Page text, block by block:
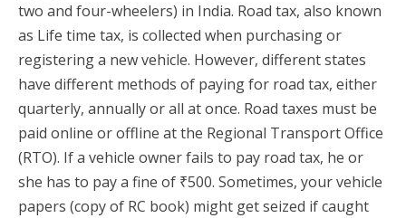
two and four-wheelers) in India. Road tax, also known
as Life time tax, is collected when purchasing or
registering a new vehicle. However, different states
have different methods of paying for road tax, either
quarterly, annually or all at once. Road taxes must be
paid online or offline at the Regional Transport Office
(RTO). If a vehicle owner fails to pay road tax, he or
she has to pay a fine of ₹500. Sometimes, your vehicle
papers (copy of RC book) might get seized if caught